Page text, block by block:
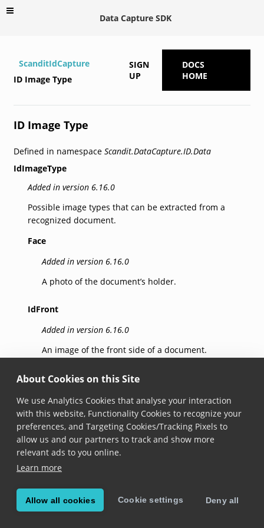
About Cookies on this Site
We use Analytics Cookies that analyse your interaction
with this website, Functionality Cookies to recognize your
preferences, and Targeting Cookies/Tracking Pixels to
allow us and our partners to track and show more
relevant ads to you online.
Learn more
Allow all cookies Cookie settings Deny all
Data Capture SDK
ScanditIdCapture
ID Image Type
SIGN
UP
DOCS
HOME
ID Image Type
Defined in namespace Scandit.DataCapture.ID.Data
IdImageType
Added in version 6.16.0
Possible image types that can be extracted from a
recognized document.
Face
Added in version 6.16.0
A photo of the document’s holder.
IdFront
Added in version 6.16.0
An image of the front side of a document.
IdBack
Added in version 6.16.0
An image of the back side of a document.
© Copyright 2025, Scandit AG.